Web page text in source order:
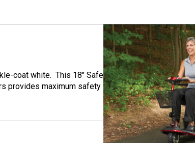
coat white. This 18″ Safety Bar has a 1 1/4″
provides maximum safety with integrated beauty.